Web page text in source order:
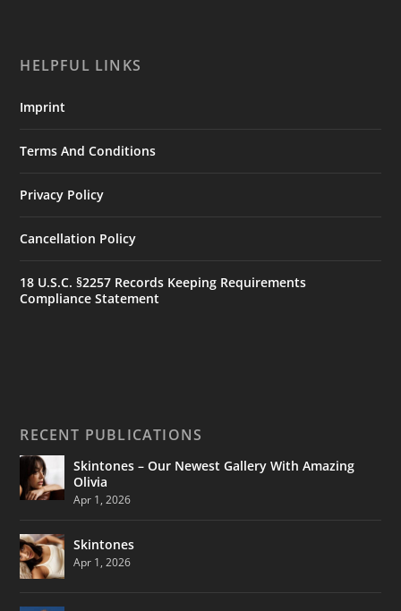
HELPFUL LINKS
Imprint
Terms And Conditions
Privacy Policy
Cancellation Policy
18 U.S.C. §2257 Records Keeping Requirements
Compliance Statement
RECENT PUBLICATIONS
Skintones – Our Newest Gallery With Amazing
Olivia
Apr 1, 2026
Skintones
Apr 1, 2026